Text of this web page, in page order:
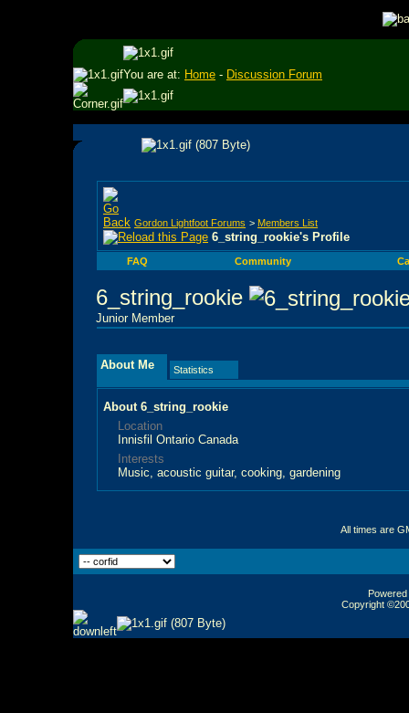
You are at: Home - Discussion Forum
Gordon Lightfoot Forums > Members List
6_string_rookie's Profile
FAQ Community
6_string_rookie
Junior Member
About Me Statistics
About 6_string_rookie
Location
Innisfil Ontario Canada
Interests
Music, acoustic guitar, cooking, gardening
All times are
Copyright